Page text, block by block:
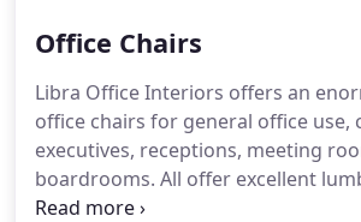
understanding the needs of our
accommodate all tastes and
source bespoke pieces for those
individual solutions.
Office Chairs
Libra Office Interiors offers an
office chairs for general office use,
executives, receptions, meeting
boardrooms. All offer excellent
and modern design features.